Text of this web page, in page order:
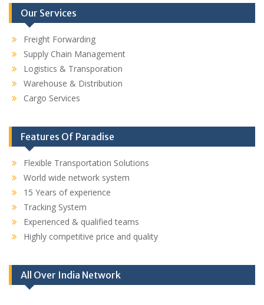
Our Services
Freight Forwarding
Supply Chain Management
Logistics & Transporation
Warehouse & Distribution
Cargo Services
Features Of Paradise
Flexible Transportation Solutions
World wide network system
15 Years of experience
Tracking System
Experienced & qualified teams
Highly competitive price and quality
All Over India Network